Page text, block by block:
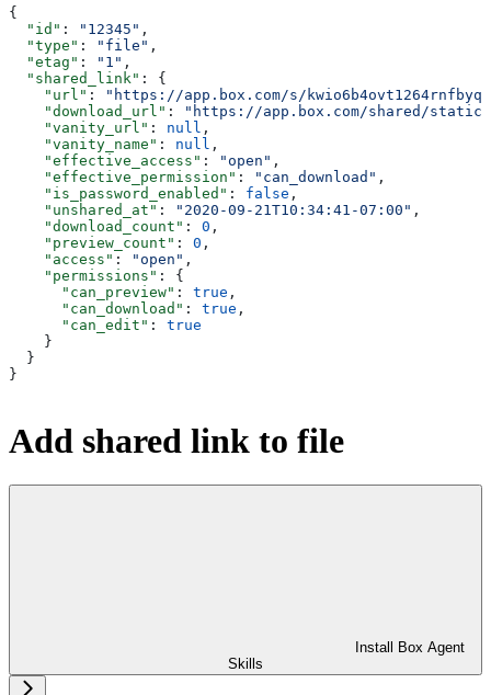
{
  "id"
: "12345" ,
  "type"
: "file" ,
  "etag"
: "1" ,
  "shared_link"
: {
    "url"
:
"https://app.box.com/s/
    "download_url"
:
"https://app.box.com/shared/static/
    "vanity_url"
: null ,
    "vanity_name"
: null ,
    "effective_access"
: "open" ,
    "effective_permission"
: "can_download" ,
    "is_password_enabled"
: false ,
    "unshared_at"
: "2020-09-21T10:34:41-07:00" ,
    "download_count"
: 0 ,
    "preview_count"
: 0 ,
    "access"
: "open" ,
    "permissions"
: {
      "can_preview"
: true ,
      "can_download"
: true ,
      "can_edit"
: true
    }
  }
}
Add shared link to file
Install Box Agent
Skills